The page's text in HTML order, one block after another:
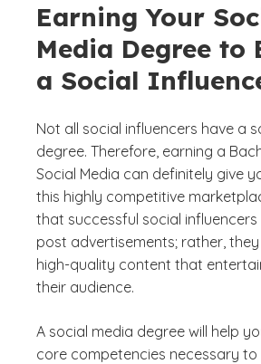
Earning Your
Media Degree to
a Social
Not all social influencers have a
degree. Therefore, earning a
Social Media can definitely give
this highly competitive
that successful social
post advertisements; rather,
high-quality content that
their audience.
A social media degree will help
core competencies necessary to